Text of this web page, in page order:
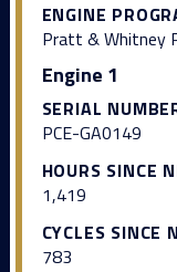
ENGINE
Pratt & Whitney
Engine 1
SERIAL
PCE-GA0149
HOURS SINCE
1,419
CYCLES SINCE
783